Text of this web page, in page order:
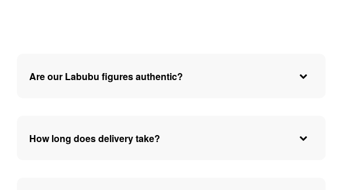
Are our Labubu figures authentic?
How long does delivery take?